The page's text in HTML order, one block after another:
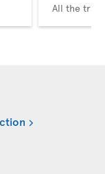
All the